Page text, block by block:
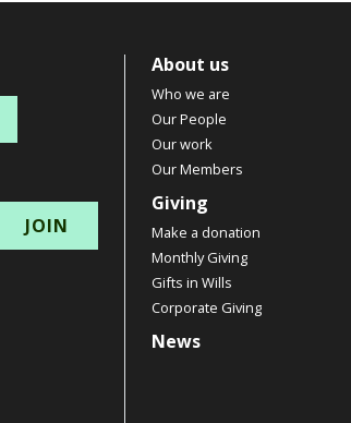
About us
Who we are
Our People
Our work
Our Members
Giving
Make a donation
Monthly Giving
Gifts in Wills
Corporate Giving
News